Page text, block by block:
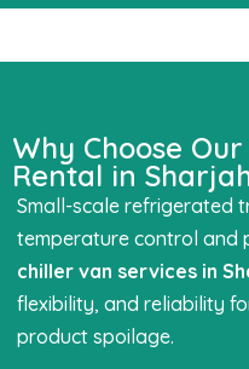
Why Choose
Rental in
Small-scale refrigerated
temperature control and
chiller van services in
flexibility, and reliability
product spoilage.